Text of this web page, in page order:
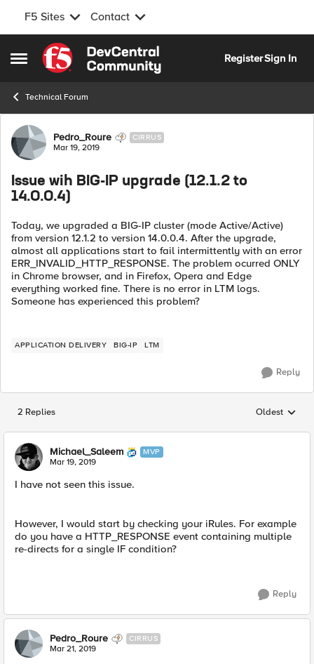
F5 Sites Contact
Open Side Menu
Skip to content
RegisterSign In
Technical Forum
Forum Discussion
Pedro_Roure CIRRUS
Mar 19, 2019
Issue wih BIG-IP upgrade (12.1.2 to
14.0.0.4)
Today, we upgraded a BIG-IP cluster (mode Active/Active)
from version 12.1.2 to version 14.0.0.4. After the upgrade,
almost all applications start to fail intermittently with an error
ERR_INVALID_HTTP_RESPONSE. The problem ocurred ONLY
in Chrome browser, and in Firefox, Opera and Edge
everything worked fine. There is no error in LTM logs.
Someone has experienced this problem?
APPLICATION DELIVERY BIG-IP LTM
Reply
2 Replies Replies
Oldest
Michael_Saleem MVP
Mar 19, 2019
I have not seen this issue.
However, I would start by checking your iRules. For example
do you have a HTTP_RESPONSE event containing multiple
re-directs for a single IF condition?
Reply
Pedro_Roure CIRRUS
Mar 21, 2019